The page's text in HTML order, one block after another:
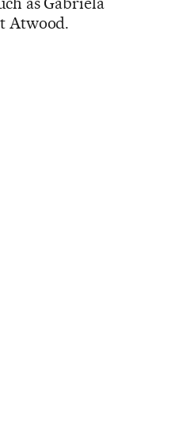
Atwood.